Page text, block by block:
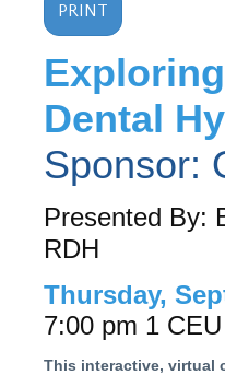
PRINT
Dental
Sponsor:
Presented By:
RDH
Thursday,
7:00 pm 1
This interactive, virtual